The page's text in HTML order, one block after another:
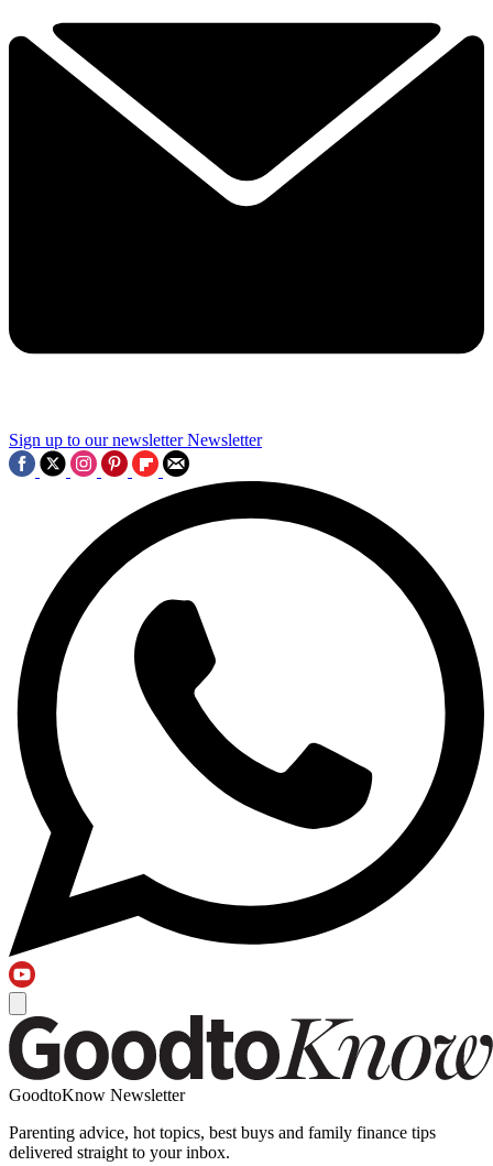
Sign up to our newsletter Newsletter
GoodtoKnow Newsletter
Parenting advice, hot topics, best buys and family finance tips
delivered straight to your inbox.